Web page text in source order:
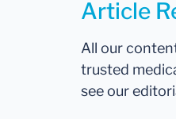
Article
All our
trusted
see our